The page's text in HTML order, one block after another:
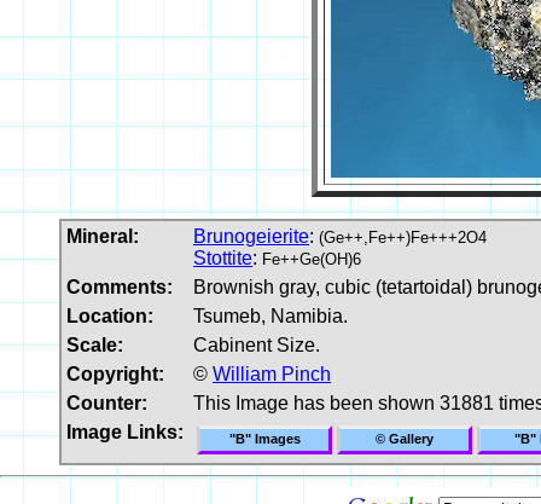
Mineral: Brunogeierite: (Ge++,Fe++)Fe+++2O4
Stottite: Fe++Ge(OH)6
Comments:
Brownish gray, cubic (tetartoidal)
Location:
Tsumeb, Namibia.
Scale:
Cabinent Size.
Copyright:
© William Pinch
Counter:
This Image has been shown 31881
Image Links:
"B" Images © Gallery "B"